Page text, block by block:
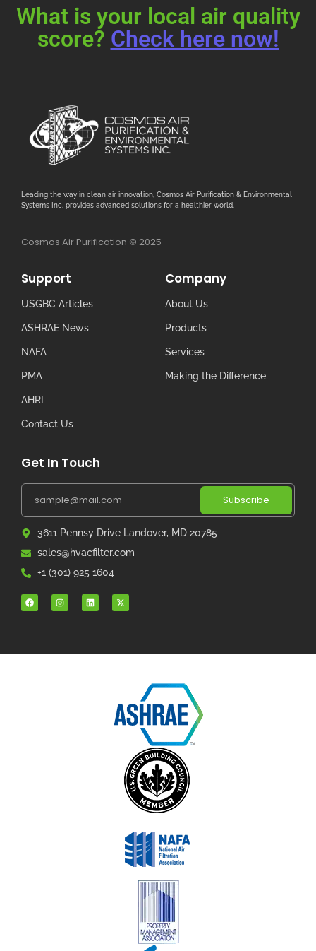
What is your local air quality
score? Check here now!
Leading the way in clean air innovation, Cosmos Air Purification & Environmental
Systems Inc. provides advanced solutions for a healthier world.
Cosmos Air Purification © 2025
Support
USGBC Articles
ASHRAE News
NAFA
PMA
AHRI
Contact Us
Company
About Us
Products
Services
Making the Difference
Get In Touch
Subscribe
3611 Pennsy Drive Landover, MD 20785
sales@hvacfilter.com
+1 (301) 925 1604